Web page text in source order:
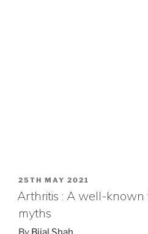
POSTED
ON
25TH MAY 2021
Arthritis : A well-
myths